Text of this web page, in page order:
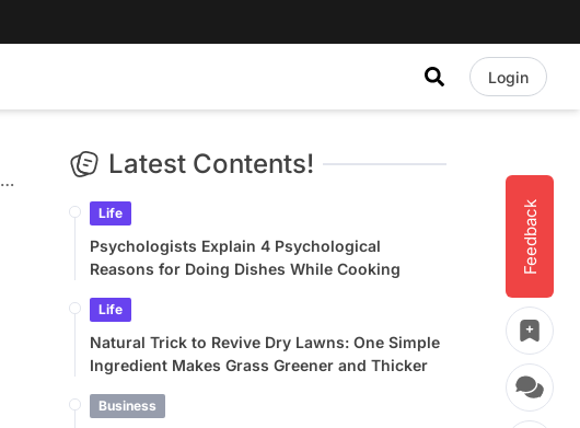
Login
Feedback
Latest Contents!
Life
Psychologists Explain 4 Psychological
Reasons for Doing Dishes While Cooking
Life
Natural Trick to Revive Dry Lawns: One Simple
Ingredient Makes Grass Greener and Thicker
Business